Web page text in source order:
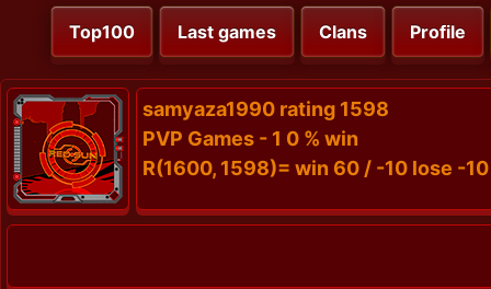
Top100 Last games Clans Profile
samyaza1990 rating 1598
PVP Games - 1 0 % win
R(1600, 1598)= win 60 / -10 lose -